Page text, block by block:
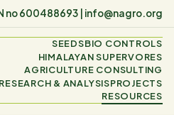
no 600488693 | info@nagro.org
SEEDSBIO CONTROLS
HIMALAYAN SUPERVORES
AGRICULTURE CONSULTING
RESEARCH & ANALYSISPROJECTS
RESOURCES